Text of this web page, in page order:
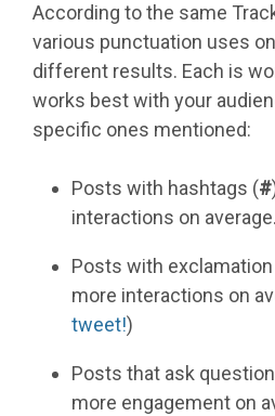
According to the same
various punctuation uses
different results. Each is
works best with your
specific ones mentioned:
Posts with hashtags (#
interactions on
Posts with
more interactions on
tweet!)
Posts that ask
more engagement on